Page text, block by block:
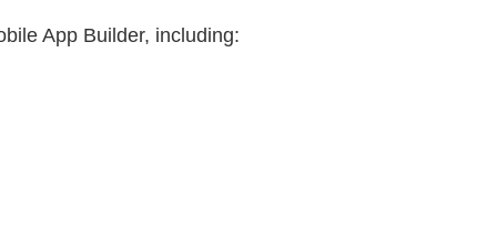
App Builder, including: